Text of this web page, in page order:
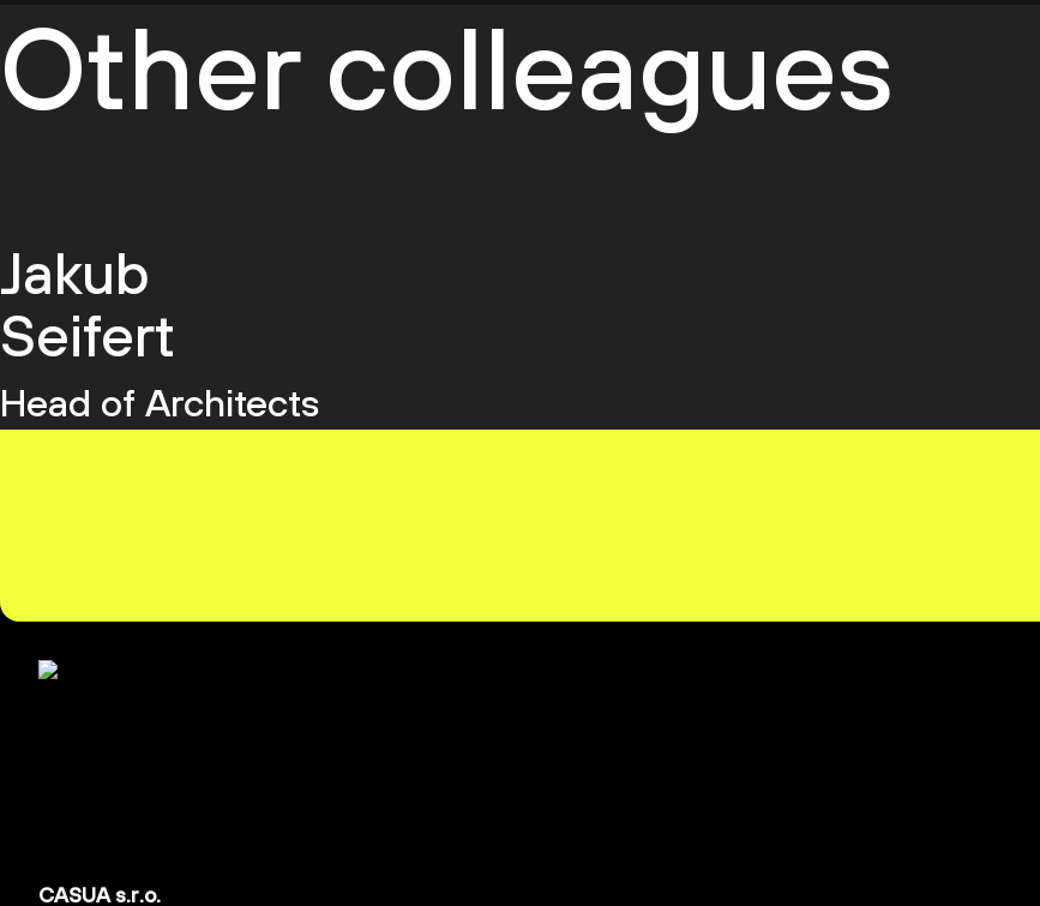
Other colleagues
Jakub
Seifert
Head of Architects
CASUA s.r.o.